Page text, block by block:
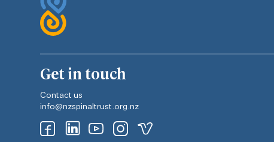
Get in touch
Contact us
info@nzspinaltrust.org.nz